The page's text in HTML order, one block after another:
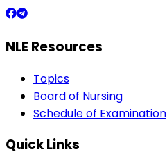
NLE Resources
Topics
Board of Nursing
Schedule of Examination
Quick Links